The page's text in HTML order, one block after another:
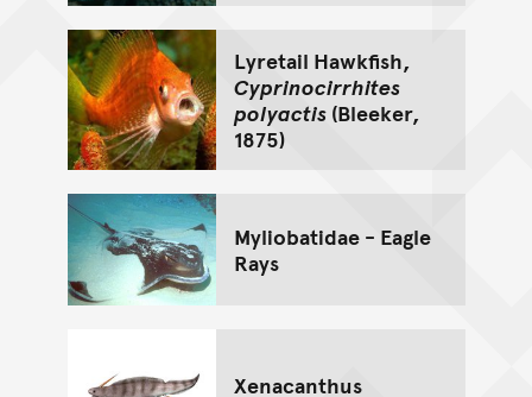
Lyretail Hawkfish,
Cyprinocirrhites
polyactis(Bleeker,
1875)
Myliobatidae - Eagle
Rays
Xenacanthus